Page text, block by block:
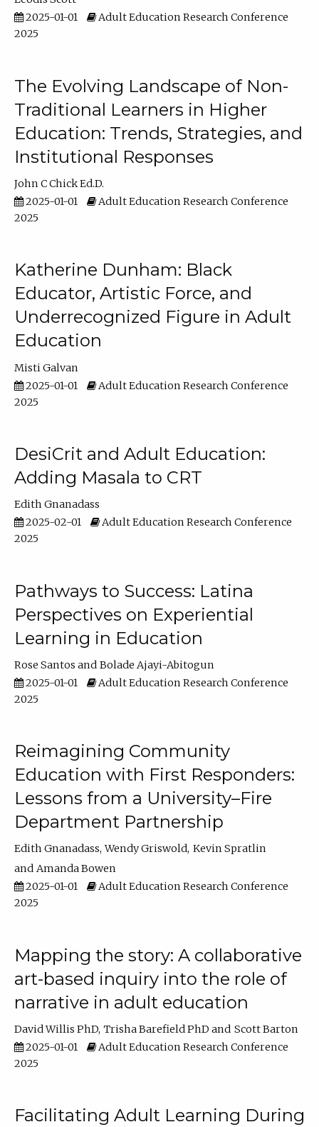
2025-01-01
Adult Education Research Conference
2025
The Evolving Landscape of Non-
Traditional Learners in Higher
Education: Trends, Strategies, and
Institutional Responses
John C Chick Ed.D.
2025-01-01
Adult Education Research Conference
2025
Katherine Dunham: Black
Educator, Artistic Force, and
Underrecognized Figure in Adult
Education
Misti Galvan
2025-01-01
Adult Education Research Conference
2025
DesiCrit and Adult Education:
Adding Masala to CRT
Edith Gnanadass
2025-02-01
Adult Education Research Conference
2025
Pathways to Success: Latina
Perspectives on Experiential
Learning in Education
Rose Santos
Bolade Ajayi-Abitogun
2025-01-01
Adult Education Research Conference
2025
Reimagining Community
Education with First Responders:
Lessons from a University–Fire
Department Partnership
Edith Gnanadass Wendy Griswold Kevin Spratlin
Amanda Bowen
2025-01-01
Adult Education Research Conference
2025
Mapping the story: A collaborative
art-based inquiry into the role of
narrative in adult education
David Willis PhD Trisha Barefield PhD
Scott Barton
2025-01-01
Adult Education Research Conference
2025
Facilitating Adult Learning During